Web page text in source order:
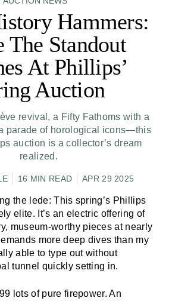
Hammers:
The Standout
At Phillips’
Auction
revival, a Fifty Fathoms with a
parade of horological icons—this
auction is a collector’s dream
realized.
16 MIN READ APR 29 2025
the lede: This spring’s Phillips
elite. It’s an electric offering of
museum-worthy pieces at nearly
more deep dives than my
able to type out without
tunnel quickly setting in.
lots of pure firepower. An